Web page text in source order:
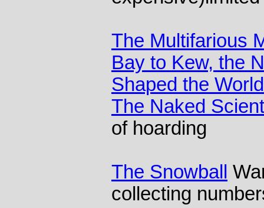
The Multifarious
Bay to Kew, the
Shaped the World
The Naked
of hoarding
The Snowball
collecting